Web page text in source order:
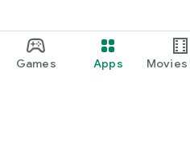
Games Apps Movies